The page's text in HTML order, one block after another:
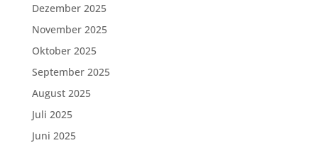
Dezember 2025
November 2025
Oktober 2025
September 2025
August 2025
Juli 2025
Juni 2025